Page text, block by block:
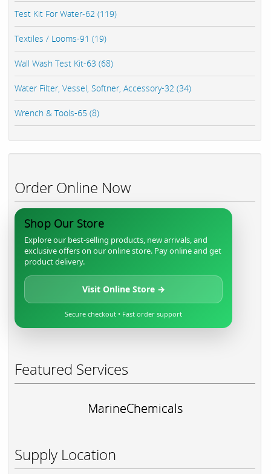
Test Kit For Water-62 (119)
Textiles / Looms-91 (19)
Wall Wash Test Kit-63 (68)
Water Filter, Vessel, Softner, Accessory-32 (34)
Wrench & Tools-65 (8)
Order Online Now
Shop Our Store
Explore our best-selling products, new arrivals, and
exclusive offers on our online store. Pay online and get
product delivery.
Visit Online Store →
Secure checkout • Fast order support
Featured Services
MarineChemicals
Supply Location